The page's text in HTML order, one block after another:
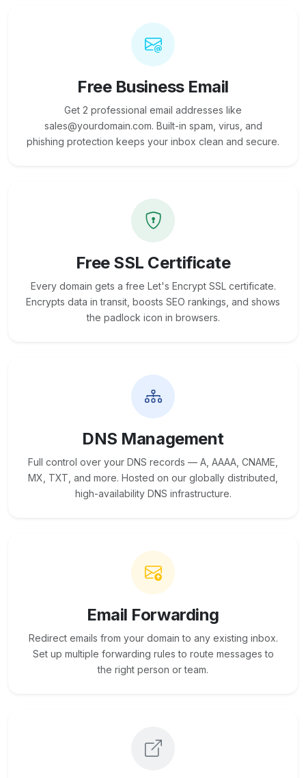
Free Business Email
Get 2 professional email addresses like
sales@yourdomain.com. Built-in spam, virus, and
phishing protection keeps your inbox clean and secure.
Free SSL Certificate
Every domain gets a free Let's Encrypt SSL certificate.
Encrypts data in transit, boosts SEO rankings, and shows
the padlock icon in browsers.
DNS Management
Full control over your DNS records — A, AAAA, CNAME,
MX, TXT, and more. Hosted on our globally distributed,
high-availability DNS infrastructure.
Email Forwarding
Redirect emails from your domain to any existing inbox.
Set up multiple forwarding rules to route messages to
the right person or team.